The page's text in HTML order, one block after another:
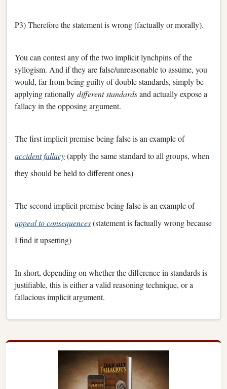
P3) Therefore the statement is wrong (factually or morally).
You can contest any of the two implicit lynchpins of the
syllogism. And if they are false/unreasonable to assume, you
would, far from being guilty of double standards, simply be
applying rationally different standardsand actually expose a
fallacy in the opposing argument.
The first implicit premise being false is an example of
accident fallacy(apply the same standard to all groups, when
they should be held to different ones)
The second implicit premise being false is an example of
appeal to consequences(statement is factually wrong because
I find it upsetting)
In short, depending on whether the difference in standards is
justifiable, this is either a valid reasoning technique, or a
fallacious implicit argument.